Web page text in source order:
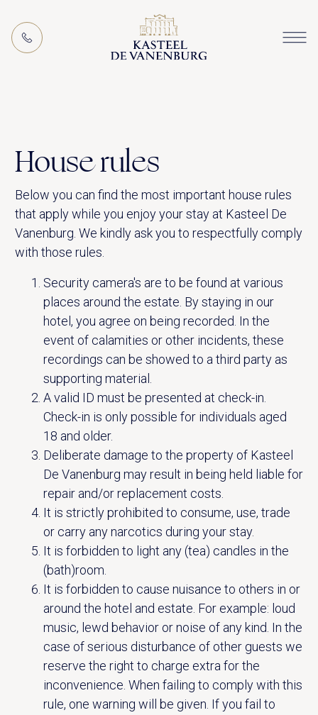
EN
ACTIVITIES (IN THE AREA)
Vanenburgerallee 13
Route plannen
info@vanenburg.nl
House rules
Below you can find the most important house rules
that apply while you enjoy your stay at Kasteel De
Vanenburg. We kindly ask you to respectfully comply
with those rules.
Security camera's are to be found at various
places around the estate. By staying in our
hotel, you agree on being recorded. In the
event of calamities or other incidents, these
recordings can be showed to a third party as
supporting material.
A valid ID must be presented at check-in.
Check-in is only possible for individuals aged
18 and older.
Deliberate damage to the property of Kasteel
De Vanenburg may result in being held liable for
repair and/or replacement costs.
It is strictly prohibited to consume, use, trade
or carry any narcotics during your stay.
It is forbidden to light any (tea) candles in the
(bath)room.
It is forbidden to cause nuisance to others in or
around the hotel and estate. For example: loud
music, lewd behavior or noise of any kind. In the
case of serious disturbance of other guests we
reserve the right to charge extra for the
inconvenience. When failing to comply with this
rule, one warning will be given. If you fail to